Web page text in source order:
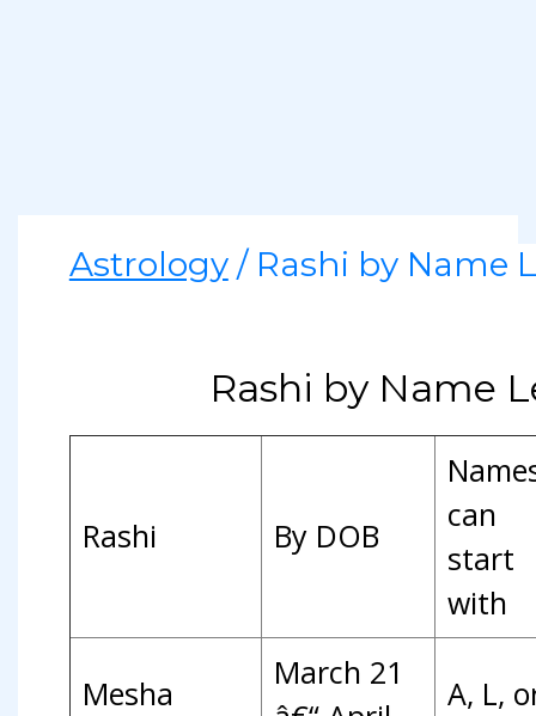
Astrology/ Rashi by Name
Rashi by Name
Rashi By DOB
can
start
with
Mesha
March 21
A, L,